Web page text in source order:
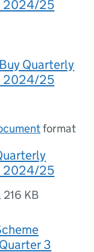
2024/25
Quarterly
2024/25
format
2024/25
216 KB
3